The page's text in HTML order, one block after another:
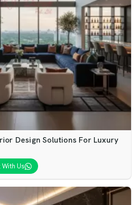
Design Solutions For Luxury
With Us